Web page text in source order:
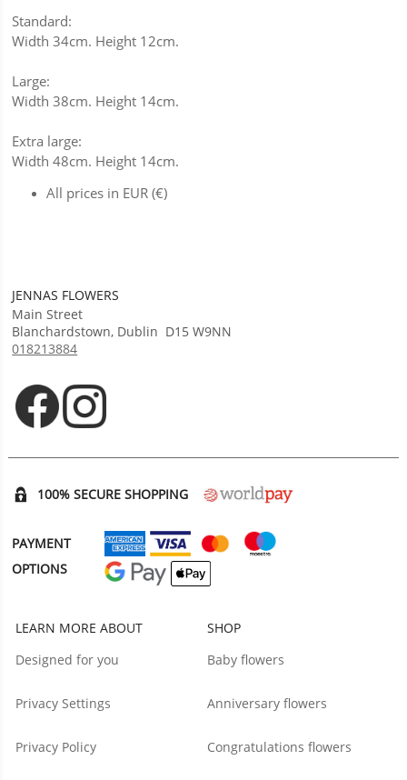
Standard:
Width 34cm. Height 12cm.
Large:
Width 38cm. Height 14cm.
Extra large:
Width 48cm. Height 14cm.
All prices in EUR (€)
JENNAS FLOWERS
Main Street
Blanchardstown, Dublin D15 W9NN
018213884
Opens in new tab
Opens in new tab
100% SECURE SHOPPING
PAYMENT
OPTIONS
LEARN MORE ABOUT
Designed for you
Privacy Settings
Privacy Policy
SHOP
Baby flowers
Anniversary flowers
Congratulations flowers